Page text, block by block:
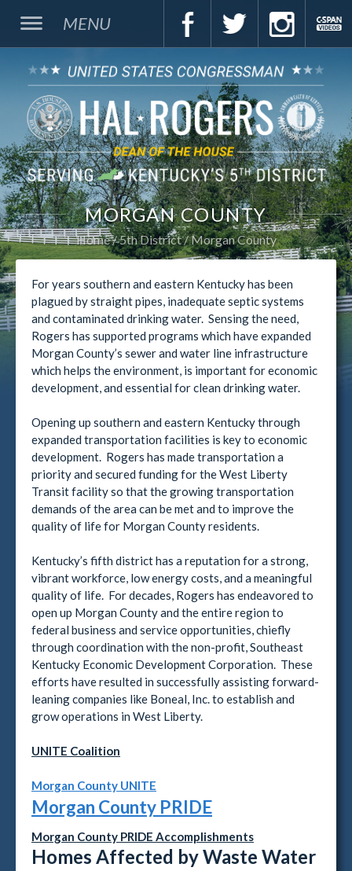
MENU
MORGAN COUNTY
Home 5th District Morgan County
For years southern and eastern Kentucky has been
plagued by straight pipes, inadequate septic systems
and contaminated drinking water. Sensing the need,
Rogers has supported programs which have expanded
Morgan County’s sewer and water line infrastructure
which helps the environment, is important for economic
development, and essential for clean drinking water.
Opening up southern and eastern Kentucky through
expanded transportation facilities is key to economic
development. Rogers has made transportation a
priority and secured funding for the West Liberty
Transit facility so that the growing transportation
demands of the area can be met and to improve the
quality of life for Morgan County residents.
Kentucky’s fifth district has a reputation for a strong,
vibrant workforce, low energy costs, and a meaningful
quality of life. For decades, Rogers has endeavored to
open up Morgan County and the entire region to
federal business and service opportunities, chiefly
through coordination with the non-profit, Southeast
Kentucky Economic Development Corporation. These
efforts have resulted in successfully assisting forward-
leaning companies like Boneal, Inc. to establish and
grow operations in West Liberty.
UNITE Coalition
Morgan County UNITE
Morgan County PRIDE
Morgan County PRIDE Accomplishments
Homes Affected by Waste Water